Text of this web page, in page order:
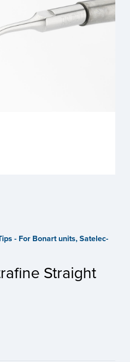
- For Bonart units, Satelec-
Straight